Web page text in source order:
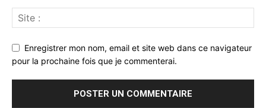
Enregistrer mon nom, email et site web dans ce navigateur
pour la prochaine fois que je commenterai.